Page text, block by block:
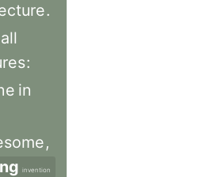
.
all
:
in
,
invention